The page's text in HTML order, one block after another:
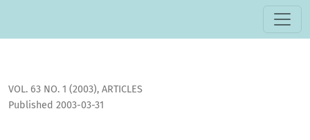
VOL. 63 NO. 1 (2003), ARTICLES
Published 2003-03-31